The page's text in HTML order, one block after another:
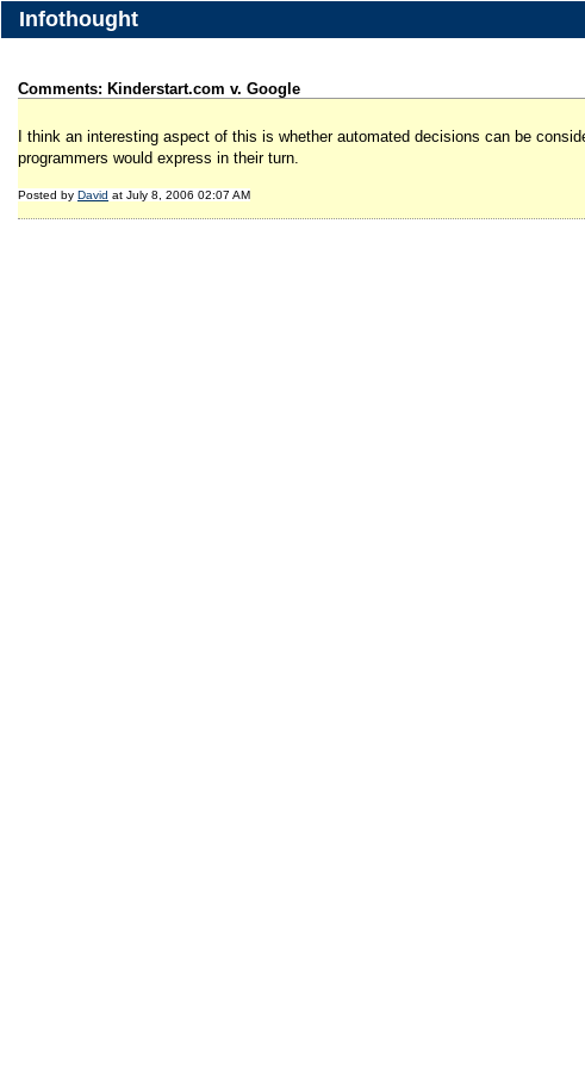
Infothought
Comments: Kinderstart.com v. Google
I think an interesting aspect of this is whether automated decisions can be
programmers would express in their turn.
Posted by David at July 8, 2006 02:07 AM